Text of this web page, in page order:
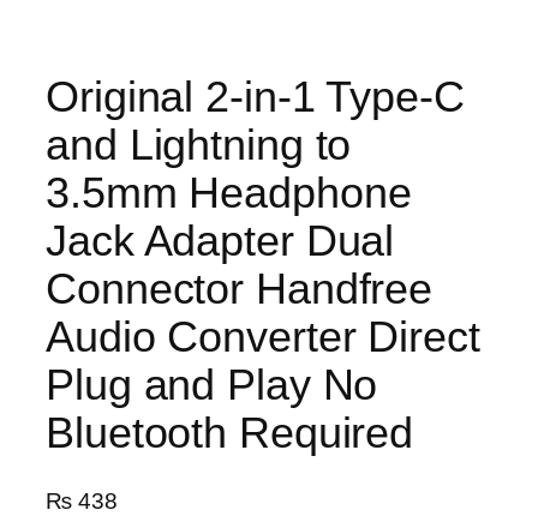
Original 2-in-1 Type-C
and Lightning to
3.5mm Headphone
Jack Adapter Dual
Connector Handfree
Audio Converter Direct
Plug and Play No
Bluetooth Required
₨438